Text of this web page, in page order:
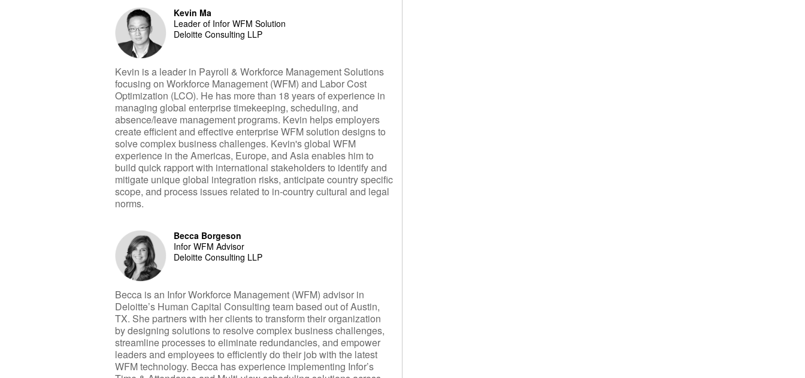
Kevin Ma
Leader of Infor WFM Solution
Deloitte Consulting LLP
Kevin is a leader in Payroll & Workforce Management Solutions
focusing on Workforce Management (WFM) and Labor Cost
Optimization (LCO). He has more than 18 years of experience in
managing global enterprise timekeeping, scheduling, and
absence/leave management programs. Kevin helps employers
create efficient and effective enterprise WFM solution designs to
solve complex business challenges. Kevin's global WFM
experience in the Americas, Europe, and Asia enables him to
build quick rapport with international stakeholders to identify and
mitigate unique global integration risks, anticipate country specific
scope, and process issues related to in-country cultural and legal
norms.
Becca Borgeson
Infor WFM Advisor
Deloitte Consulting LLP
Becca is an Infor Workforce Management (WFM) advisor in
Deloitte’s Human Capital Consulting team based out of Austin,
TX. She partners with her clients to transform their organization
by designing solutions to resolve complex business challenges,
streamline processes to eliminate redundancies, and empower
leaders and employees to efficiently do their job with the latest
WFM technology. Becca has experience implementing Infor’s